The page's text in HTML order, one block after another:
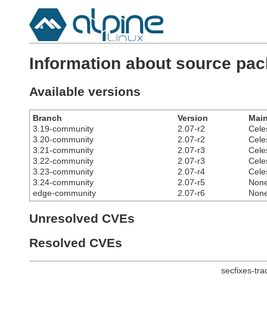
Information about source
Available versions
Branch Version
3.19-community
2.07-r2
3.20-community
2.07-r2
3.21-community
2.07-r3
3.22-community
2.07-r3
3.23-community
2.07-r4
3.24-community
2.07-r5
edge-community
2.07-r6
Unresolved CVEs
Resolved CVEs
secfixes-